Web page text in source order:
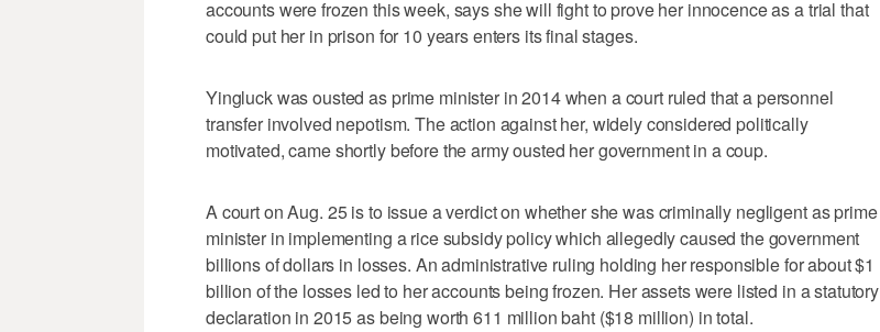
accounts were frozen this week, says she will fight to prove her innocence as a trial that
could put her in prison for 10 years enters its final stages.
Yingluck was ousted as prime minister in 2014 when a court ruled that a personnel
transfer involved nepotism. The action against her, widely considered politically
motivated, came shortly before the army ousted her government in a coup.
A court on Aug. 25 is to issue a verdict on whether she was criminally negligent as prime
minister in implementing a rice subsidy policy which allegedly caused the government
billions of dollars in losses. An administrative ruling holding her responsible for about $1
billion of the losses led to her accounts being frozen. Her assets were listed in a statutory
declaration in 2015 as being worth 611 million baht ($18 million) in total.